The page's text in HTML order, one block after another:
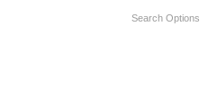
Search Options